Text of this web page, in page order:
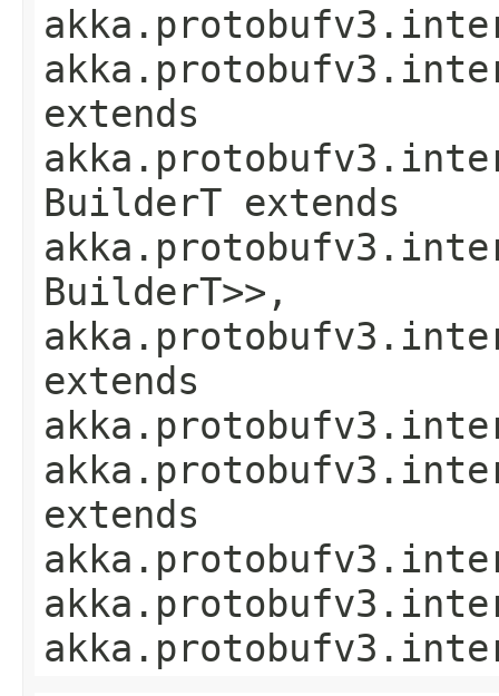
extends
BuilderT extends
BuilderT>>,
extends
extends